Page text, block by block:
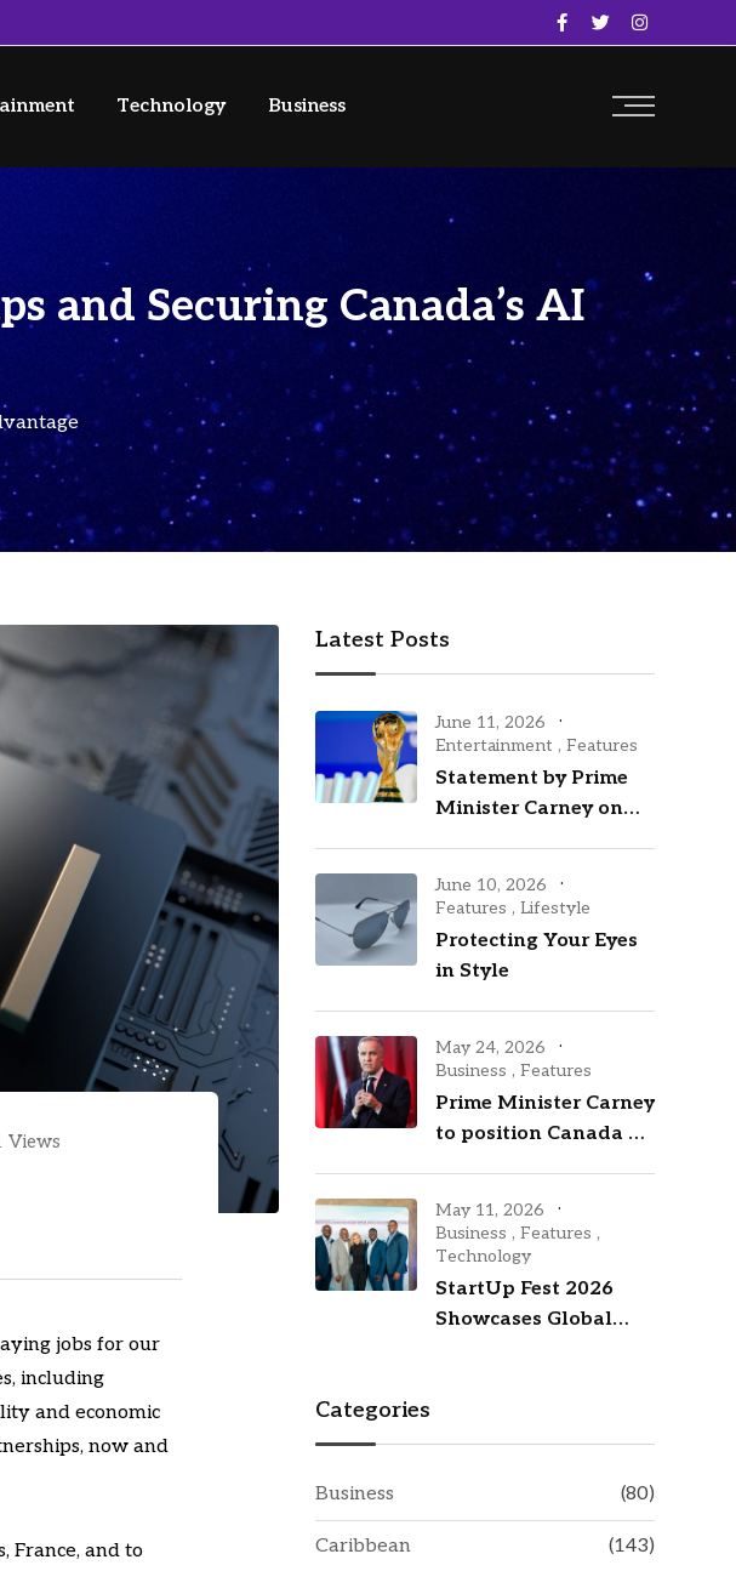
Technology Business
and Securing Canada’s AI
Views
jobs for our
including
and economic
now and
France, and to
Latest Posts
June 11, 2026
Entertainment , Features
Statement by Prime
Minister Carney on
June 10, 2026
Features , Lifestyle
Protecting Your Eyes
in Style
May 24, 2026
Business , Features
Prime Minister Carney
to position Canada as
City
May 11, 2026
Business , Features ,
Technology
StartUp Fest 2026
Showcases Global
Future
Categories
Business (80)
Caribbean (143)